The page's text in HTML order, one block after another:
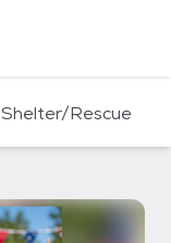
Shelter/Rescue